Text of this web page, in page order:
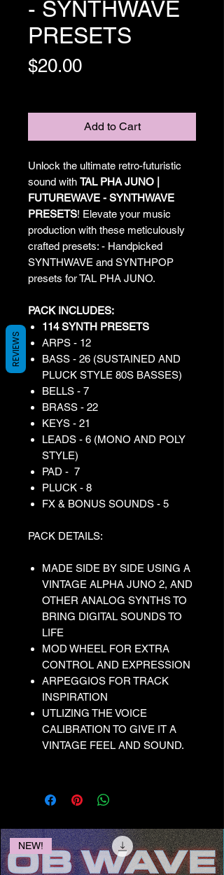
- SYNTHWAVE
PRESETS
$20.00Price
Add to Cart
Unlock the ultimate retro-futuristic
sound with TAL PHA JUNO |
FUTUREWAVE - SYNTHWAVE
PRESETS! Elevate your music
production with these meticulously
crafted presets: - Handpicked
SYNTHWAVE and SYNTHPOP
presets for TAL PHA JUNO.
PACK INCLUDES:
114 SYNTH PRESETS
ARPS - 12
BASS - 26 (SUSTAINED AND
PLUCK STYLE 80S BASSES)
BELLS - 7
BRASS - 22
KEYS - 21
LEADS - 6 (MONO AND POLY
STYLE)
PAD - 7
PLUCK - 8
FX & BONUS SOUNDS - 5
PACK DETAILS:
MADE SIDE BY SIDE USING A
VINTAGE ALPHA JUNO 2, AND
OTHER ANALOG SYNTHS TO
BRING DIGITAL SOUNDS TO
LIFE
MOD WHEEL FOR EXTRA
CONTROL AND EXPRESSION
ARPEGGIOS FOR TRACK
INSPIRATION
UTLIZING THE VOICE
CALIBRATION TO GIVE IT A
VINTAGE FEEL AND SOUND.
NEW!
REVIEWS